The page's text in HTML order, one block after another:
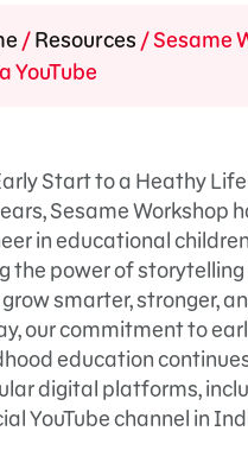
/Resources /Sesame
YouTube
Start to a Heathy
Sesame Workshop
in educational
the power of
smarter, stronger,
our commitment to
education
digital platforms,
YouTube channel in